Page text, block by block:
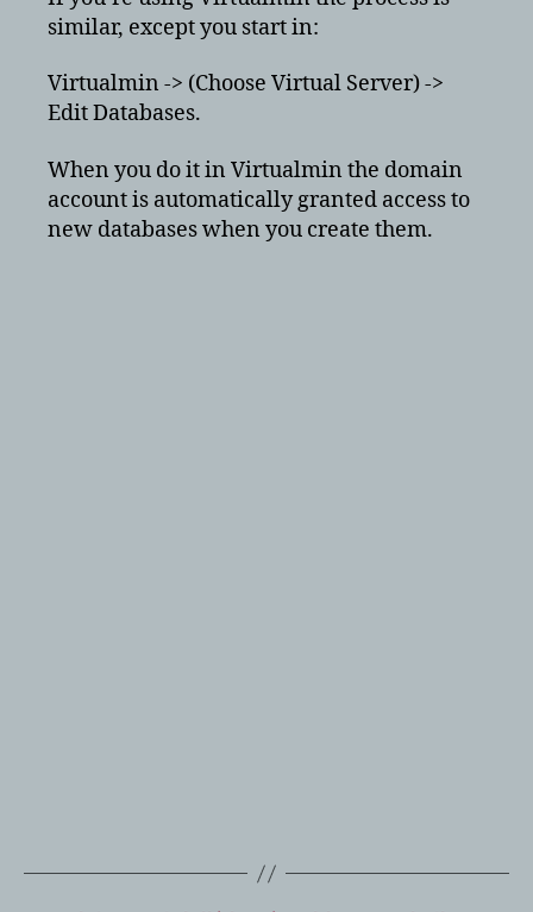
similar, except you start in:
Virtualmin -> (Choose Virtual Server) ->
Edit Databases.
When you do it in Virtualmin the domain
account is automatically granted access to
new databases when you create them.